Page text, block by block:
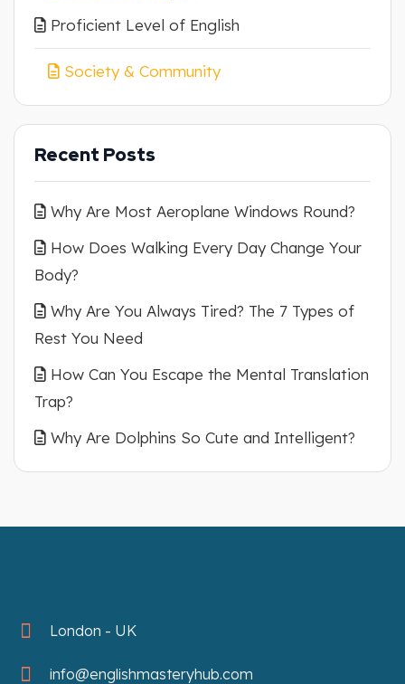
Proficient Level of English
Society & Community
Recent Posts
Why Are Most Aeroplane Windows Round?
How Does Walking Every Day Change Your
Body?
Why Are You Always Tired? The 7 Types of
Rest You Need
How Can You Escape the Mental Translation
Trap?
Why Are Dolphins So Cute and Intelligent?
London - UK
info@englishmasteryhub.com